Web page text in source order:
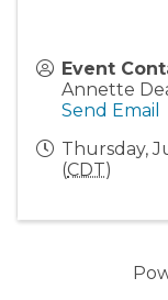
Event
Annette
Send Email
Thursday,
(CDT)